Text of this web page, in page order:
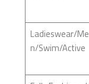
Ladieswear/Me
n/Swim/Active